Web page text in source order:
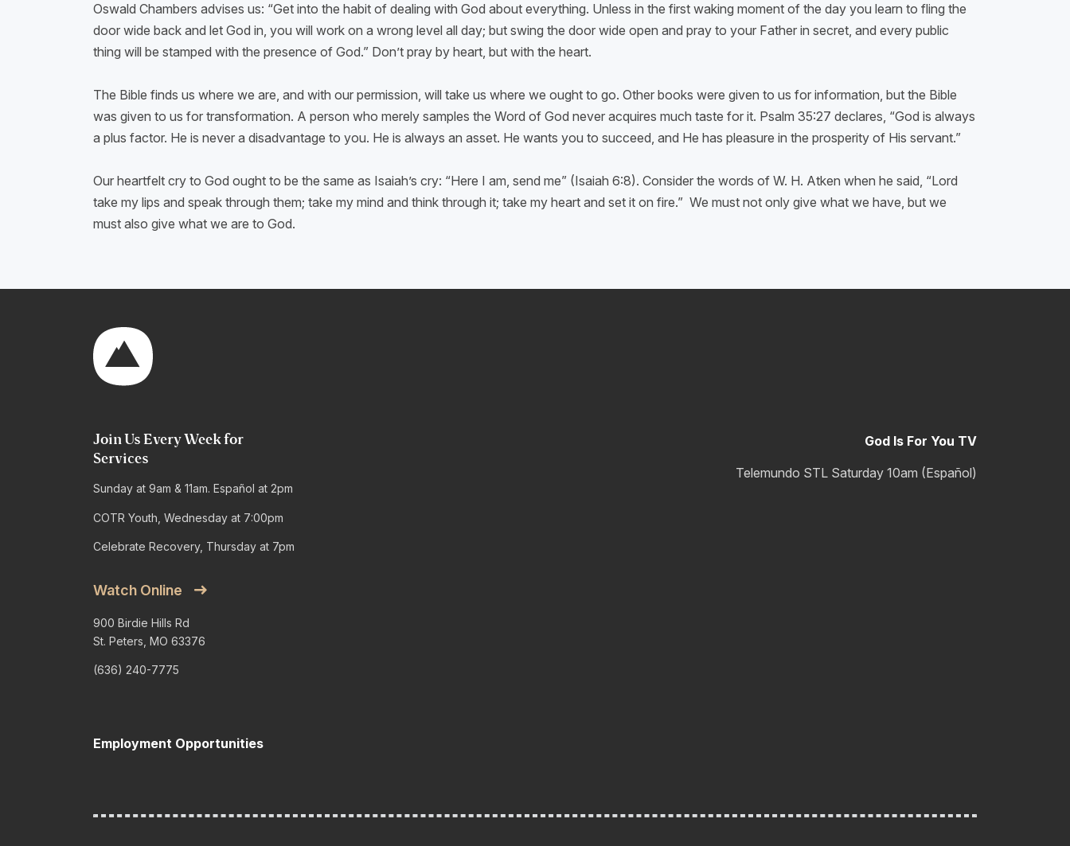
Oswald Chambers advises us: “Get into the habit of dealing with God about everything. Unless in the first waking moment of the day you learn to fling the
door wide back and let God in, you will work on a wrong level all day; but swing the door wide open and pray to your Father in secret, and every public
thing will be stamped with the presence of God.” Don’t pray by heart, but with the heart.
The Bible finds us where we are, and with our permission, will take us where we ought to go. Other books were given to us for information, but the Bible
was given to us for transformation. A person who merely samples the Word of God never acquires much taste for it. Psalm 35:27 declares, “God is always
a plus factor. He is never a disadvantage to you. He is always an asset. He wants you to succeed, and He has pleasure in the prosperity of His servant.”
Our heartfelt cry to God ought to be the same as Isaiah’s cry: “Here I am, send me” (Isaiah 6:8). Consider the words of W. H. Atken when he said, “Lord
take my lips and speak through them; take my mind and think through it; take my heart and set it on fire.” We must not only give what we have, but we
must also give what we are to God.
Join Us Every Week for
Services
Sunday at 9am & 11am. Español at 2pm
COTR Youth, Wednesday at 7:00pm
Celebrate Recovery, Thursday at 7pm
Watch Online
900 Birdie Hills Rd
St. Peters, MO 63376
(636) 240-7775
Employment Opportunities
God Is For You TV
Telemundo STL Saturday 10am (Español)